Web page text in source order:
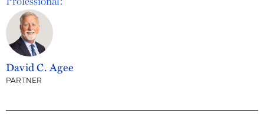
David C. Agee
PARTNER